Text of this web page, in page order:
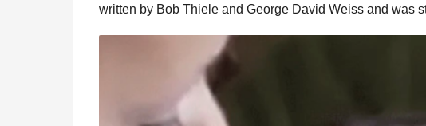
written by Bob Thiele and George David Weiss and was